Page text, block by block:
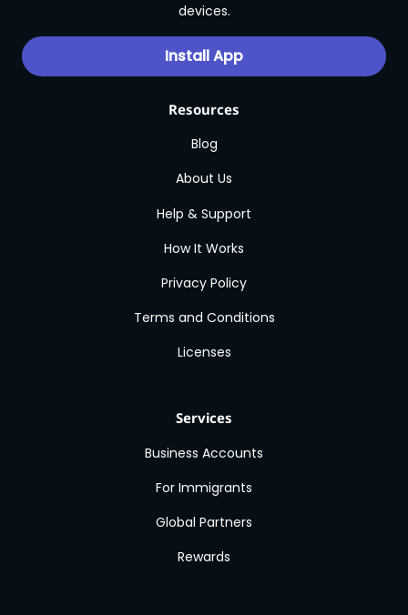
Services
Business Accounts
For Immigrants
Global Partners
Rewards
Resources
Blog
About Us
Help & Support
How It Works
Privacy Policy
Terms and Conditions
Licenses
devices.
Install App